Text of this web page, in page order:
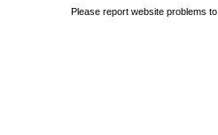
Please report website problems to